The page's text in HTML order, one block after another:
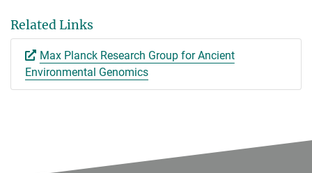
Related Links
Max Planck Research Group for Ancient
Environmental Genomics